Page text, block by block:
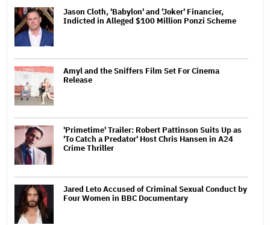
Jason Cloth, 'Babylon' and 'Joker' Financier,
Indicted in Alleged $100 Million Ponzi Scheme
Amyl and the Sniffers Film Set For Cinema
Release
'Primetime' Trailer: Robert Pattinson Suits Up as
'To Catch a Predator' Host Chris Hansen in A24
Crime Thriller
Jared Leto Accused of Criminal Sexual Conduct by
Four Women in BBC Documentary